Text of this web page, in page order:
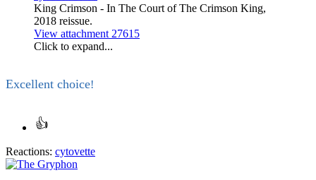
King Crimson - In The Court of The Crimson King,
2018 reissue.
View attachment 27615
Click to expand...
Excellent choice!
Reactions: cytovette